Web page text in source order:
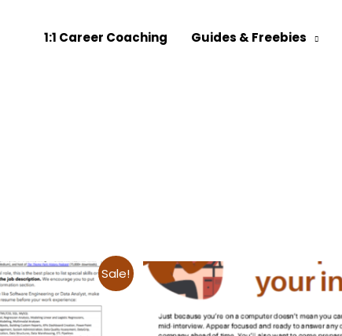
1:1 Career Coaching Guides & Freebies
Sale!